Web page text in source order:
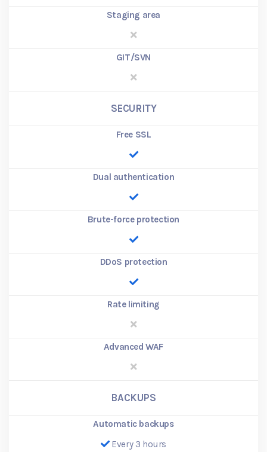
Staging area
GIT/SVN
SECURITY
Free SSL
Dual authentication
Brute-force protection
DDoS protection
Rate limiting
Advanced WAF
BACKUPS
Automatic backups
Every 3 hours